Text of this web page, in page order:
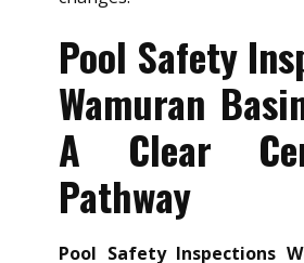
Pool Safety
Wamuran
A Clear
Pathway
Pool Safety Inspections